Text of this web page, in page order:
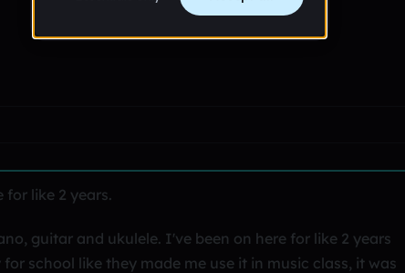
for like 2 years.
guitar and ukulele. I've been on here for like 2 years
school like they made me use it in music class, it was